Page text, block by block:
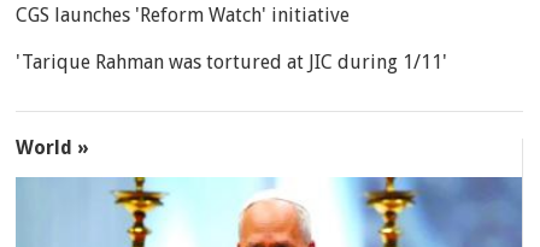
CGS launches 'Reform Watch' initiative
'Tarique Rahman was tortured at JIC during 1/11'
World »